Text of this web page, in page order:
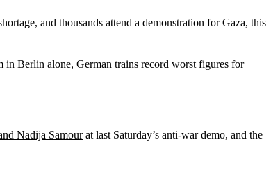
and thousands attend a demonstration for Gaza, this
in Berlin alone, German trains record worst figures for
Nadija Samourat last Saturday’s anti-war demo, and the